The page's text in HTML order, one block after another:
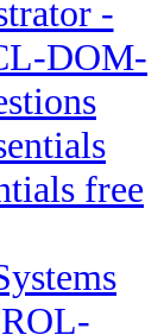
-
DOM-
free